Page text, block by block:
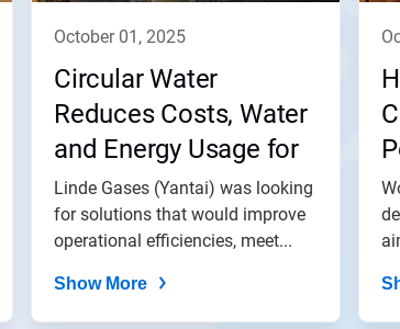
october 01, 2025
Circular Water
Reduces Costs, Water
and Energy Usage for
Linde Gases (Yantai)
Linde Gases (Yantai) was looking
for solutions that would improve
operational efficiencies, meet...
Show More